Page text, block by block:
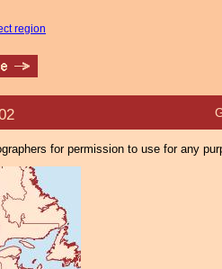
region
for permission to use for any